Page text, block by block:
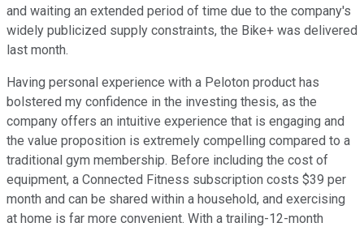
and waiting an extended period of time due to the company's
widely publicized supply constraints, the Bike+ was delivered
last month.
Having personal experience with a Peloton product has
bolstered my confidence in the investing thesis, as the
company offers an intuitive experience that is engaging and
the value proposition is extremely compelling compared to a
traditional gym membership. Before including the cost of
equipment, a Connected Fitness subscription costs $39 per
month and can be shared within a household, and exercising
at home is far more convenient. With a trailing-12-month